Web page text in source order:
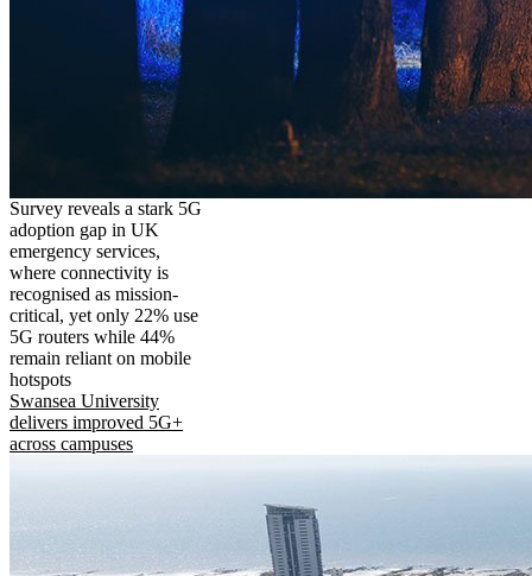
Survey reveals a stark 5G
adoption gap in UK
emergency services,
where connectivity is
recognised as mission-
critical, yet only 22% use
5G routers while 44%
remain reliant on mobile
hotspots
Swansea University
delivers improved 5G+
across campuses